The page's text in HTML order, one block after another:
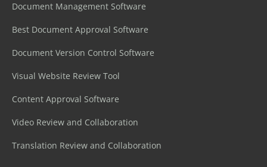
Document Management Software
Best Document Approval Software
Document Version Control Software
Visual Website Review Tool
Content Approval Software
Video Review and Collaboration
Translation Review and Collaboration